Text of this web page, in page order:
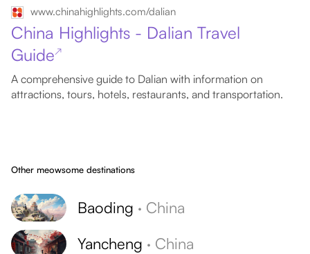
www.chinahighlights.com/dalian
China Highlights - Dalian Travel
Guide↗
A comprehensive guide to Dalian with information on
attractions, tours, hotels, restaurants, and transportation.
Other meowsome destinations
Baoding · China
Yancheng · China